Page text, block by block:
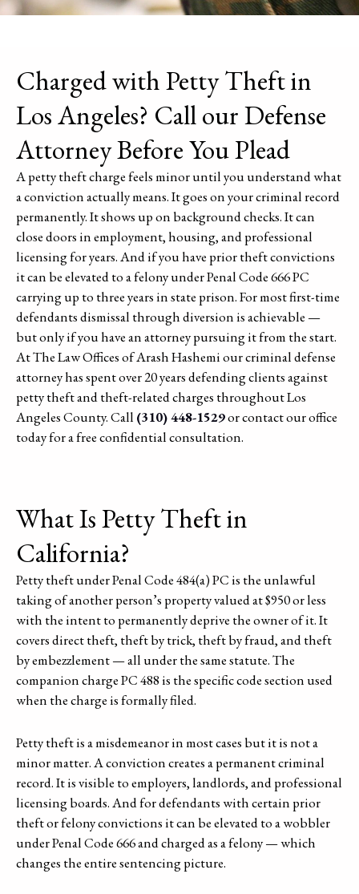
Charged with Petty Theft in
Los Angeles? Call our Defense
Attorney Before You Plead
A petty theft charge feels minor until you understand what
a conviction actually means. It goes on your criminal record
permanently. It shows up on background checks. It can
close doors in employment, housing, and professional
licensing for years. And if you have prior theft convictions
it can be elevated to a felony under Penal Code 666 PC
carrying up to three years in state prison. For most first-time
defendants dismissal through diversion is achievable —
but only if you have an attorney pursuing it from the start.
At The Law Offices of Arash Hashemi our criminal defense
attorney has spent over 20 years defending clients against
petty theft and theft-related charges throughout Los
Angeles County. Call (310) 448-1529or contact our office
today for a free confidential consultation.
What Is Petty Theft in
California?
Petty theft under Penal Code 484(a) PC is the unlawful
taking of another person’s property valued at $950 or less
with the intent to permanently deprive the owner of it. It
covers direct theft, theft by trick, theft by fraud, and theft
by embezzlement — all under the same statute. The
companion charge PC 488 is the specific code section used
when the charge is formally filed.
Petty theft is a misdemeanor in most cases but it is not a
minor matter. A conviction creates a permanent criminal
record. It is visible to employers, landlords, and professional
licensing boards. And for defendants with certain prior
theft or felony convictions it can be elevated to a wobbler
under Penal Code 666 and charged as a felony — which
changes the entire sentencing picture.